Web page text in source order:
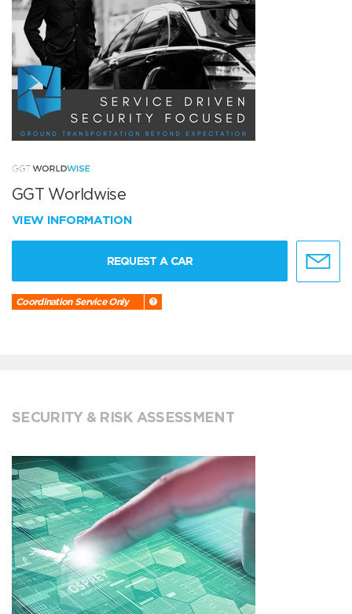
GGT Worldwise
VIEW INFORMATION
REQUEST A CAR
Coordination Service Only
SECURITY & RISK ASSESSMENT